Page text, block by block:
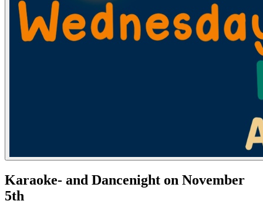
Karaoke- and Dancenight on November
5th